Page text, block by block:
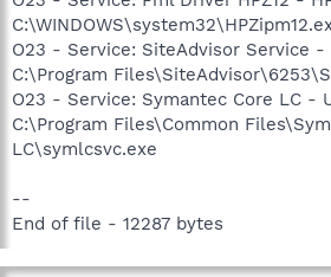
O23 - Service: SiteAdvisor Service
C:\Program
O23 - Service: Symantec Core LC -
C:\Program Files\Common
LC\symlcsvc.exe
--
End of file - 12287 bytes